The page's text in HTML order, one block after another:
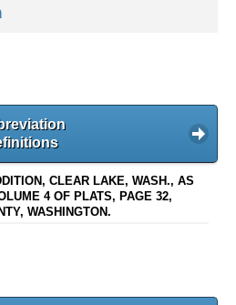
CLEAR LAKE, WASH., AS
4 OF PLATS, PAGE 32,
WASHINGTON.